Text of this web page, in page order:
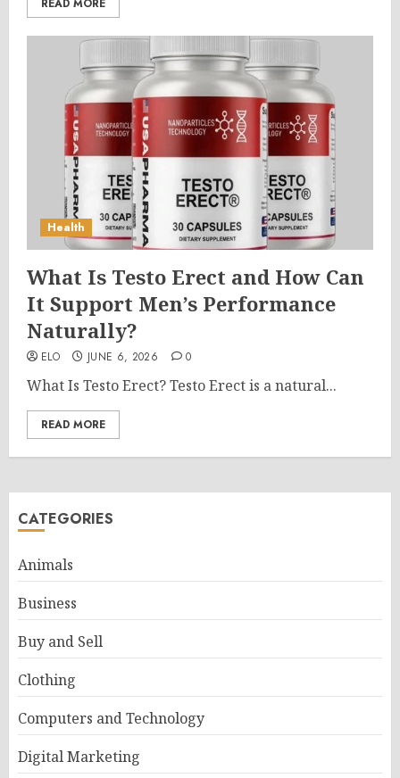
READ MORE
Health
What Is Testo Erect and How Can
It Support Men’s Performance
Naturally?
ELO JUNE 6, 2026 0
What Is Testo Erect? Testo Erect is a natural...
READ MORE
CATEGORIES
Animals
Business
Buy and Sell
Clothing
Computers and Technology
Digital Marketing